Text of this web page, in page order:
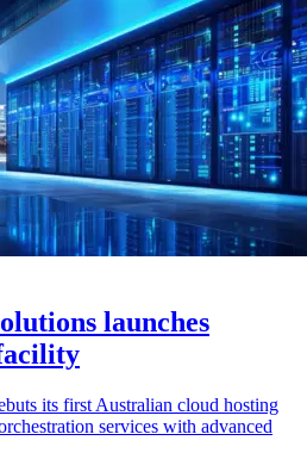
launches
its first Australian cloud hosting
services with advanced